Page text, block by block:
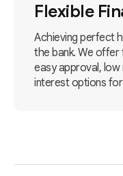
Flexible
Achieving perfect
the bank. We offer
easy approval,
interest options